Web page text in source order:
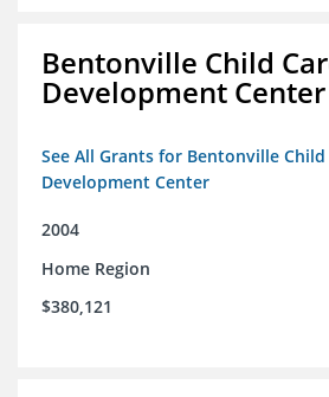
Bentonville Child
Development Center
See All Grants for Bentonville Child
Development Center
2004
Home Region
$380,121